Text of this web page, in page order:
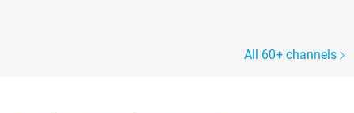
All 60+ channels